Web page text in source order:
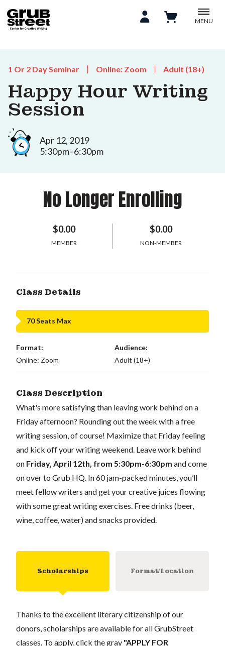
MENU
1 Or 2 Day Seminar Online: Zoom Adult (18+)
Happy Hour Writing
Session
Apr 12, 2019
5:30pm–6:30pm
No Longer Enrolling
$0.00
MEMBER
$0.00
NON-MEMBER
Class Details
70 Seats Max
Format:
Online: Zoom
Audience:
Adult (18+)
Class Description
What's more satisfying than leaving work behind on a
Friday afternoon? Rounding out the week with a free
writing session, of course! Maximize that Friday feeling
and kick off your writing weekend. Leave work behind
on Friday, April 12th, from 5:30pm-6:30pm and come
on over to Grub HQ. In 60 jam-packed minutes, you’ll
meet fellow writers and get your creative juices flowing
with some great writing exercises. Free drinks (beer,
wine, coffee, water) and snacks provided.
Scholarships Format/Location
Thanks to the excellent literary citizenship of our
donors, scholarships are available for all GrubStreet
classes. To apply, click the gray "APPLY FOR